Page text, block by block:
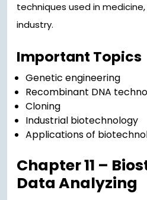
techniques used in
industry.
Important Topics
Genetic engineering
Recombinant DNA
Cloning
Industrial biotechnology
Applications of
Chapter 11 –
Data Analyzing